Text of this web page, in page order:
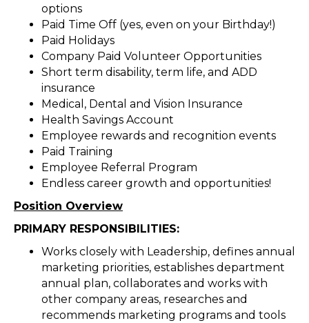
options
Paid Time Off (yes, even on your Birthday!)
Paid Holidays
Company Paid Volunteer Opportunities
Short term disability, term life, and ADD
insurance
Medical, Dental and Vision Insurance
Health Savings Account
Employee rewards and recognition events
Paid Training
Employee Referral Program
Endless career growth and opportunities!
Position Overview
PRIMARY RESPONSIBILITIES:
Works closely with Leadership, defines annual
marketing priorities, establishes department
annual plan, collaborates and works with
other company areas, researches and
recommends marketing programs and tools